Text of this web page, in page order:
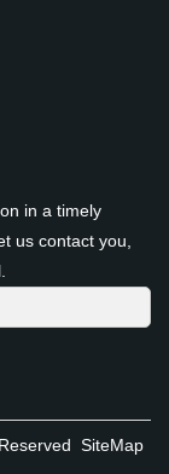
in a timely
us contact you,
SiteMap